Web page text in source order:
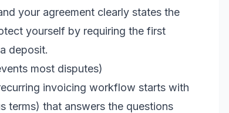
your agreement clearly states the
yourself by requiring the first
deposit.
most disputes)
invoicing workflow starts with
terms) that answers the questions